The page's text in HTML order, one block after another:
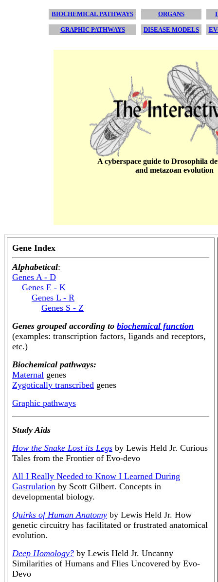
BIOCHEMICAL PATHWAYS ORGANS
GRAPHIC PATHWAYS DISEASE MODELS
A cyberspace guide to Drosophila
and metazoan evolution
Gene Index
Alphabetical:
Genes A - D
Genes E - K
Genes L - R
Genes S - Z
Genes grouped according to biochemical function
(examples: transcription factors, ligands and receptors,
etc.)
Biochemical pathways:
Maternal genes
Zygotically transcribed genes
Graphic pathways
Study Aids
How the Snake Lost its Legs by Lewis Held Jr. Curious
Tales from the Frontier of Evo-devo
All I Really Needed to Know I Learned During
Gastrulation by Scott Gilbert. Concepts in
developmental biology.
Quirks of Human Anatomy by Lewis Held Jr. How
genetic circuitry has facilitated or frustrated anatomical
evolution.
Deep Homology? by Lewis Held Jr. Uncanny
Similarities of Humans and Flies Uncovered by Evo-
Devo